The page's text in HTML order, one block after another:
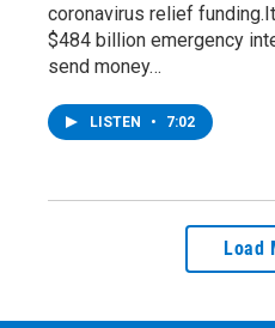
coronavirus relief
$484 billion emergency
send money…
LISTEN • 7:02
Load